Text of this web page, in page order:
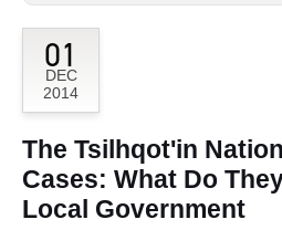
01
DEC
2014
The Tsilhqot'in
Cases: What Do
Local Government